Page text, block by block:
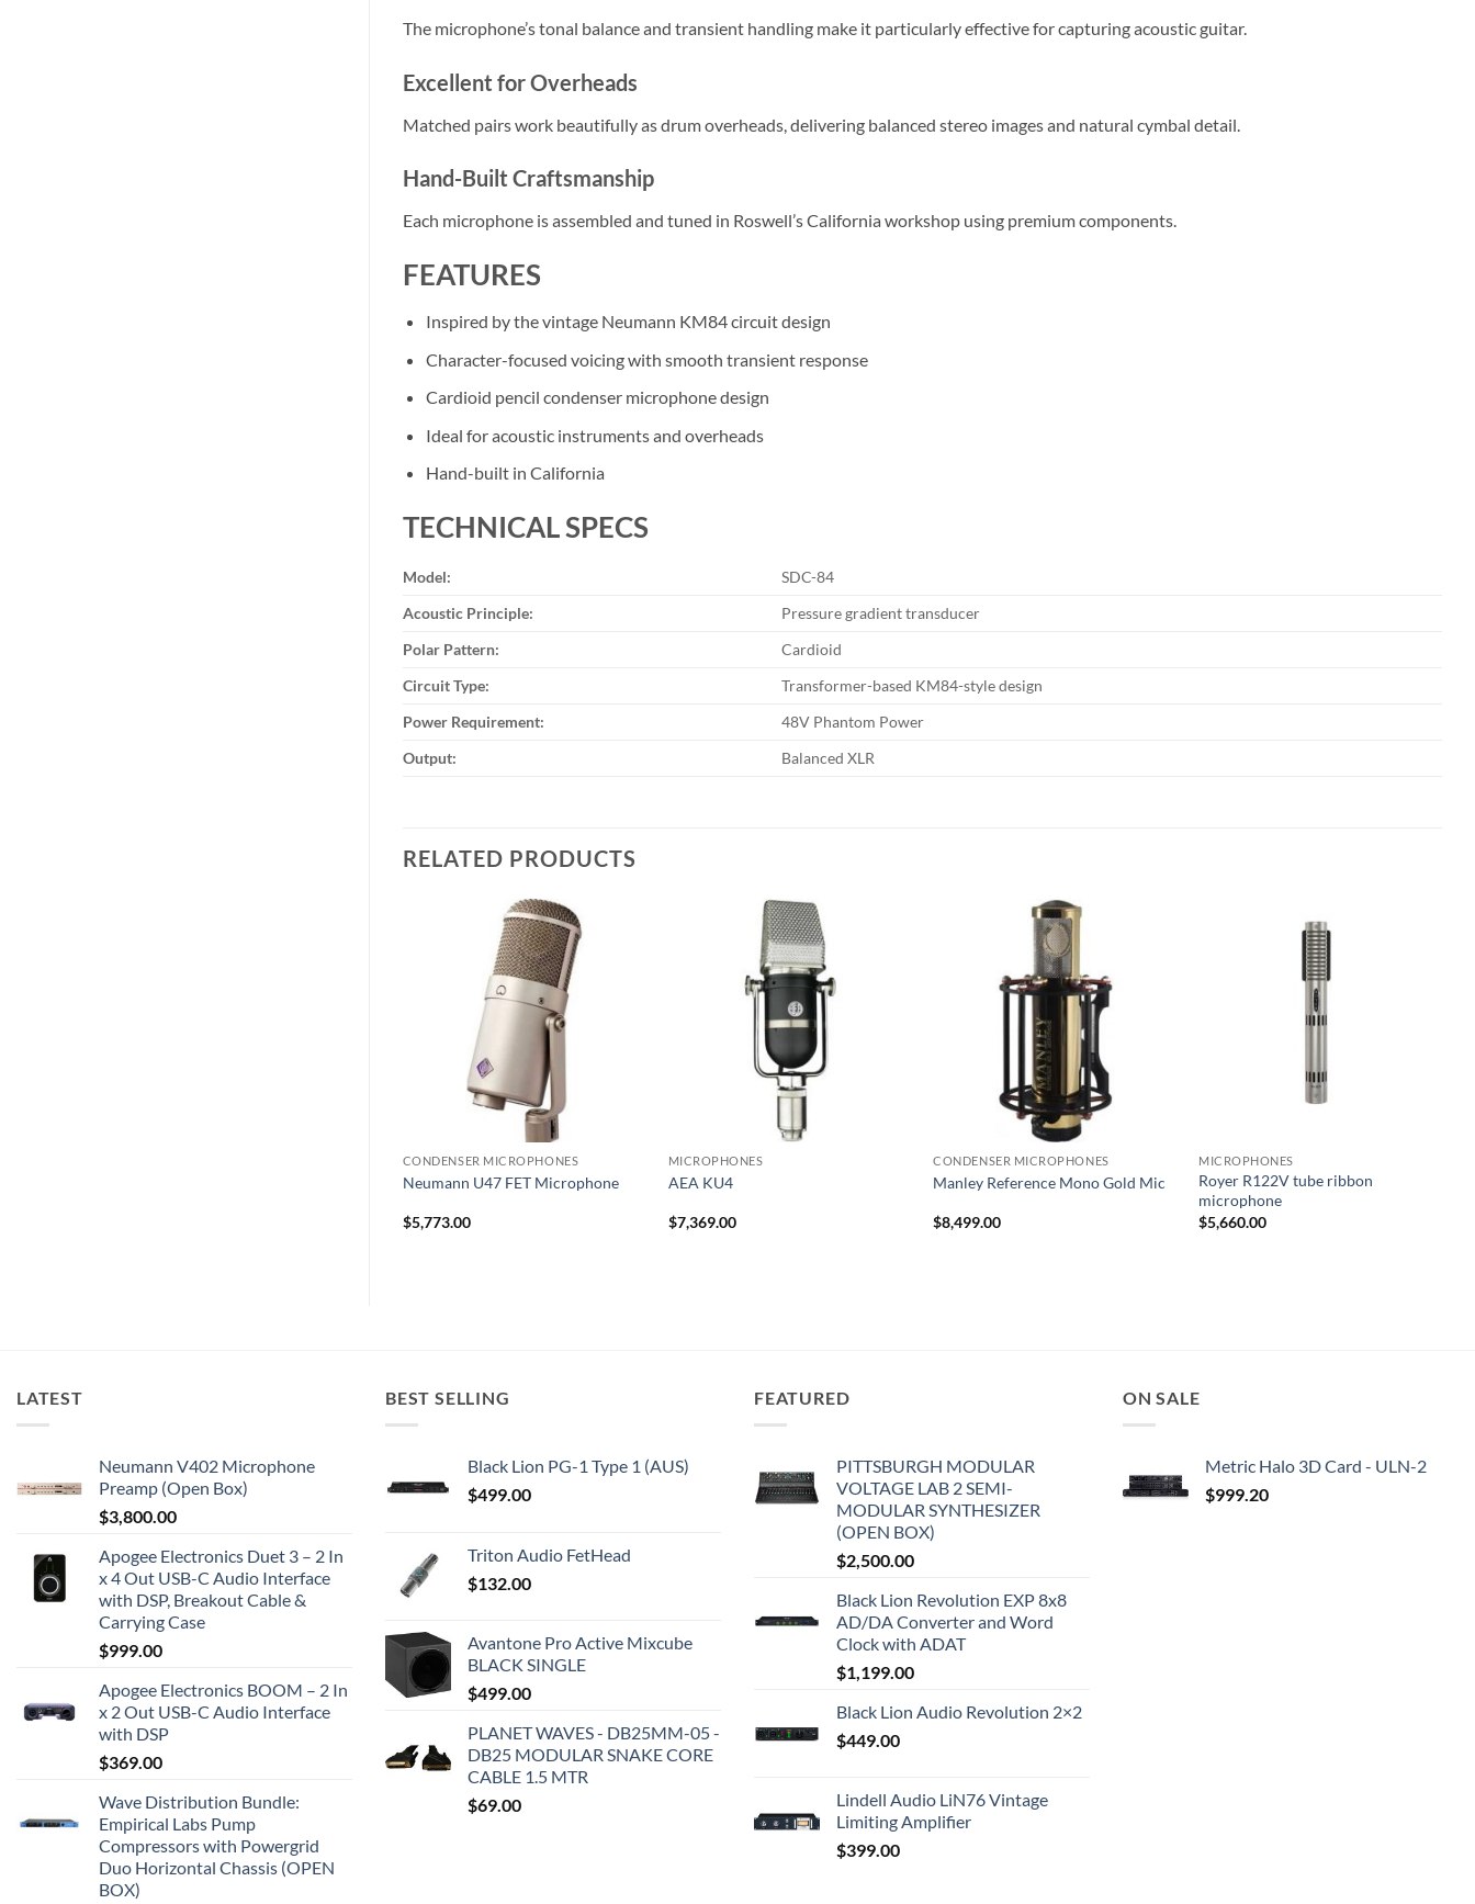
The microphone’s tonal balance and transient handling make it particularly effective for capturing acoustic guitar.
Excellent for Overheads
Matched pairs work beautifully as drum overheads, delivering balanced stereo images and natural cymbal detail.
Hand-Built Craftsmanship
Each microphone is assembled and tuned in Roswell’s California workshop using premium components.
FEATURES
Inspired by the vintage Neumann KM84 circuit design
Character-focused voicing with smooth transient response
Cardioid pencil condenser microphone design
Ideal for acoustic instruments and overheads
Hand-built in California
TECHNICAL SPECS
Model:
SDC-84
Acoustic Principle:
Pressure gradient transducer
Polar Pattern:
Cardioid
Circuit Type:
Transformer-based KM84-style design
Power Requirement:
48V Phantom Power
Output:
Balanced XLR
RELATED PRODUCTS
CONDENSER MICROPHONES
Neumann U47 FET Microphone
$5,773.00
MICROPHONES
AEA KU4
$7,369.00
CONDENSER MICROPHONES
Manley Reference Mono Gold Mic
$8,499.00
MICROPHONES
Royer R122V tube ribbon
microphone
$5,660.00
LATEST
Neumann V402 Microphone
Preamp (Open Box)
$3,800.00
Apogee Electronics Duet 3 – 2 In
x 4 Out USB-C Audio Interface
with DSP, Breakout Cable &
Carrying Case
$999.00
Apogee Electronics BOOM – 2 In
x 2 Out USB-C Audio Interface
with DSP
$369.00
Wave Distribution Bundle:
Empirical Labs Pump
Compressors with Powergrid
Duo Horizontal Chassis (OPEN
BOX)
BEST SELLING
Black Lion PG-1 Type 1 (AUS)
$499.00
Triton Audio FetHead
$132.00
Avantone Pro Active Mixcube
BLACK SINGLE
$499.00
PLANET WAVES - DB25MM-05 -
DB25 MODULAR SNAKE CORE
CABLE 1.5 MTR
$69.00
FEATURED
PITTSBURGH MODULAR
VOLTAGE LAB 2 SEMI-
MODULAR SYNTHESIZER
(OPEN BOX)
$2,500.00
Black Lion Revolution EXP 8x8
AD/DA Converter and Word
Clock with ADAT
$1,199.00
Black Lion Audio Revolution 2×2
$449.00
Lindell Audio LiN76 Vintage
Limiting Amplifier
$399.00
ON SALE
Metric Halo 3D Card - ULN-2
$999.20